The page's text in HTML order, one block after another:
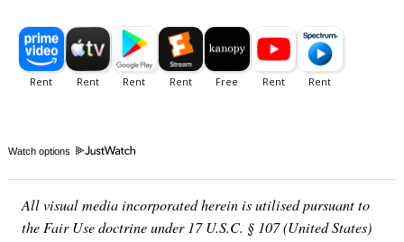
Watch options
All visual media incorporated herein is utilised pursuant to
the Fair Use doctrine under 17 U.S.C. § 107 (United States)